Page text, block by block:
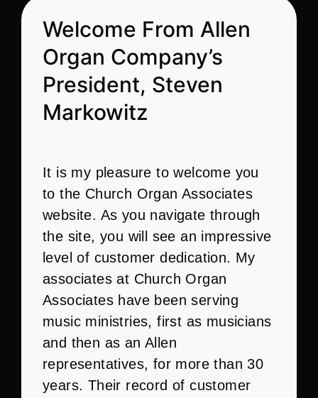
Welcome From Allen
Organ Company’s
President, Steven
Markowitz
It is my pleasure to welcome you
to the Church Organ Associates
website. As you navigate through
the site, you will see an impressive
level of customer dedication. My
associates at Church Organ
Associates have been serving
music ministries, first as musicians
and then as an Allen
representatives, for more than 30
years. Their record of customer